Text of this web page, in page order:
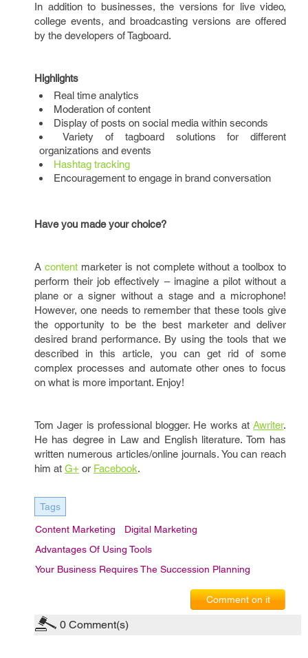
In addition to businesses, the versions for live video,
college events, and broadcasting versions are offered
by the developers of Tagboard.
Highlights
Real time analytics
Moderation of content
Display of posts on social media within seconds
Variety of tagboard solutions for different
organizations and events
Hashtag tracking
Encouragement to engage in brand conversation
Have you made your choice?
Acontent marketer is not complete without a toolbox to
perform their job effectively – imagine a pilot without a
plane or a signer without a stage and a microphone!
However, one needs to remember that these tools give
the opportunity to be the best marketer and deliver
desired brand performance. By using the tools that we
described in this article, you can get rid of some
complex processes and automate other ones to focus
on what is more important. Enjoy!
Tom Jager is professional blogger. He works atAwriter.
He has degree in Law and English literature. Tom has
written numerous articles/online journals. You can reach
him at G+ or Facebook.
Tags
Content Marketing
Digital Marketing
Advantages Of Using Tools
Your Business Requires The Succession Planning
Comment on it
0 Comment(s)